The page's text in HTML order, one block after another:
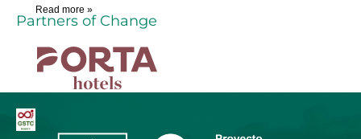
Read more »
Partners of Change